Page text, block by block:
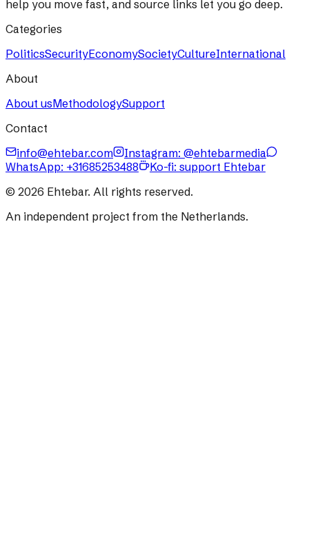
help you move fast, and source links let you go deep.
Categories
PoliticsSecurityEconomySocietyCultureInternational
About
About usMethodologySupport
Contact
info@ehtebar.com
Instagram: @ehtebarmedia
WhatsApp: +31685253488
Ko-fi: support Ehtebar
© 2026 Ehtebar. All rights reserved.
An independent project from the Netherlands.